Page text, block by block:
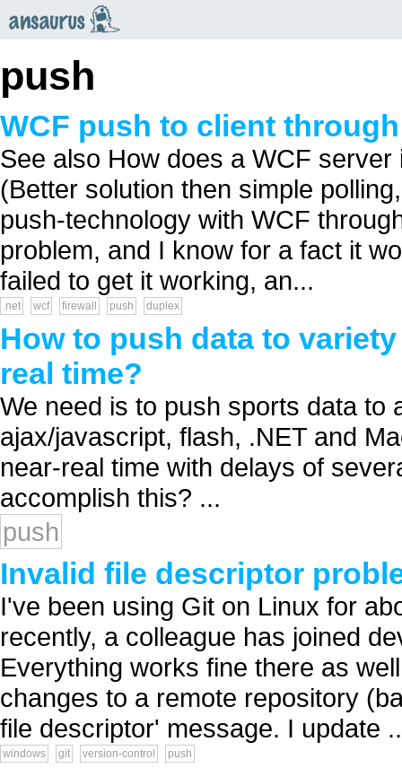
push
WCF push to client
See also How does a WCF
(Better solution then simple
push-technology with WCF
problem, and I know for a fact it
failed to get it working, an...
.net wcf firewall push duplex
How to push data to
real time?
We need is to push sports data to
ajax/javascript, flash, .NET and
near-real time with delays of
accomplish this? ...
push
Invalid file descriptor
I've been using Git on Linux for
recently, a colleague has joined
Everything works fine there as
changes to a remote repository
file descriptor' message. I update
windows git version-control push